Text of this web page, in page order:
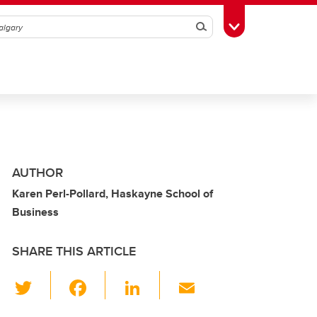
SearchToggle Toolbox
AUTHOR
Karen Perl-Pollard, Haskayne School of
Business
SHARE THIS ARTICLE
wi
Li